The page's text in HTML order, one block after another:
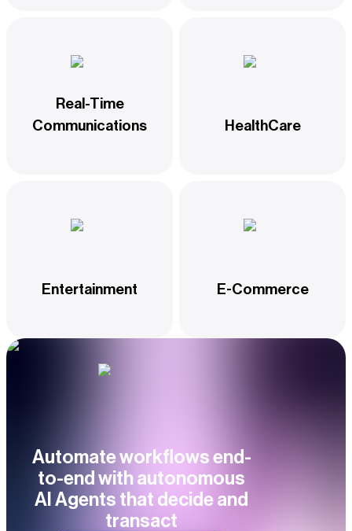
Real-Time
Communications
HealthCare
Entertainment E-Commerce
Automate workflows end-
to-end with autonomous
AI Agents that decide and
transact